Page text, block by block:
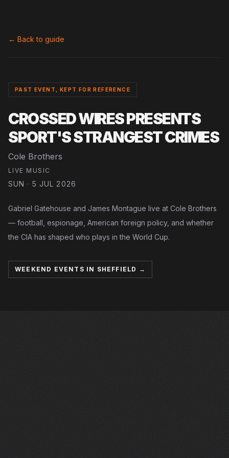
← Back to guide
PAST EVENT, KEPT FOR REFERENCE
CROSSED WIRES PRESENTS
SPORT'S STRANGEST CRIMES
Cole Brothers
LIVE MUSIC
SUN · 5 JUL 2026
Gabriel Gatehouse and James Montague live at Cole Brothers
— football, espionage, American foreign policy, and whether
the CIA has shaped who plays in the World Cup.
WEEKEND EVENTS IN SHEFFIELD →